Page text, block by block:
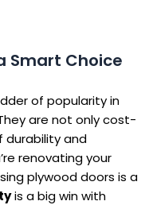
Smart Choice
of popularity in
are not only cost-
and
renovating your
plywood doors is a
is a big win with